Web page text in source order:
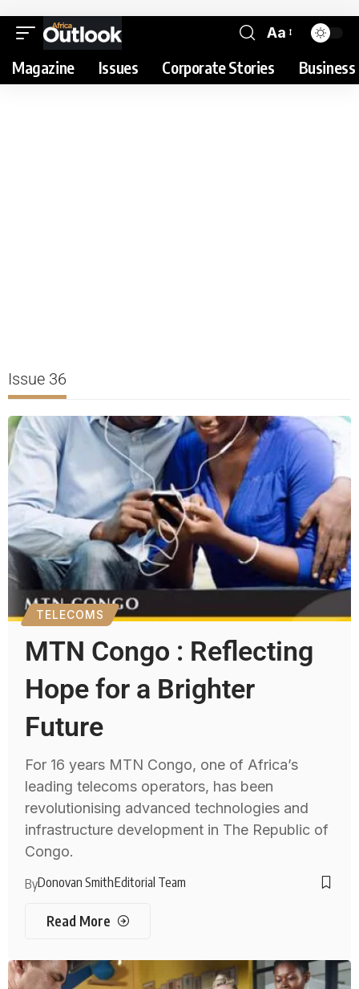
Aa
Magazine Issues Corporate Stories
Issue 36
TELECOMS
MTN Congo : Reflecting
Hope for a Brighter
Future
For 16 years MTN Congo, one of Africa’s
leading telecoms operators, has been
revolutionising advanced technologies and
infrastructure development in The Republic of
Congo.
ByDonovan SmithEditorial Team
Read More